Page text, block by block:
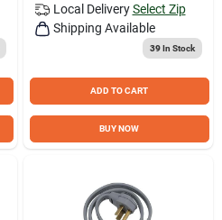
Local Delivery Select Zip
Shipping Available
39In Stock
ADD TO CART
BUY NOW